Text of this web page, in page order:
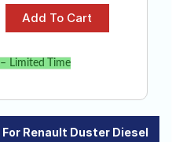
Limited Time
Renault Duster Diesel